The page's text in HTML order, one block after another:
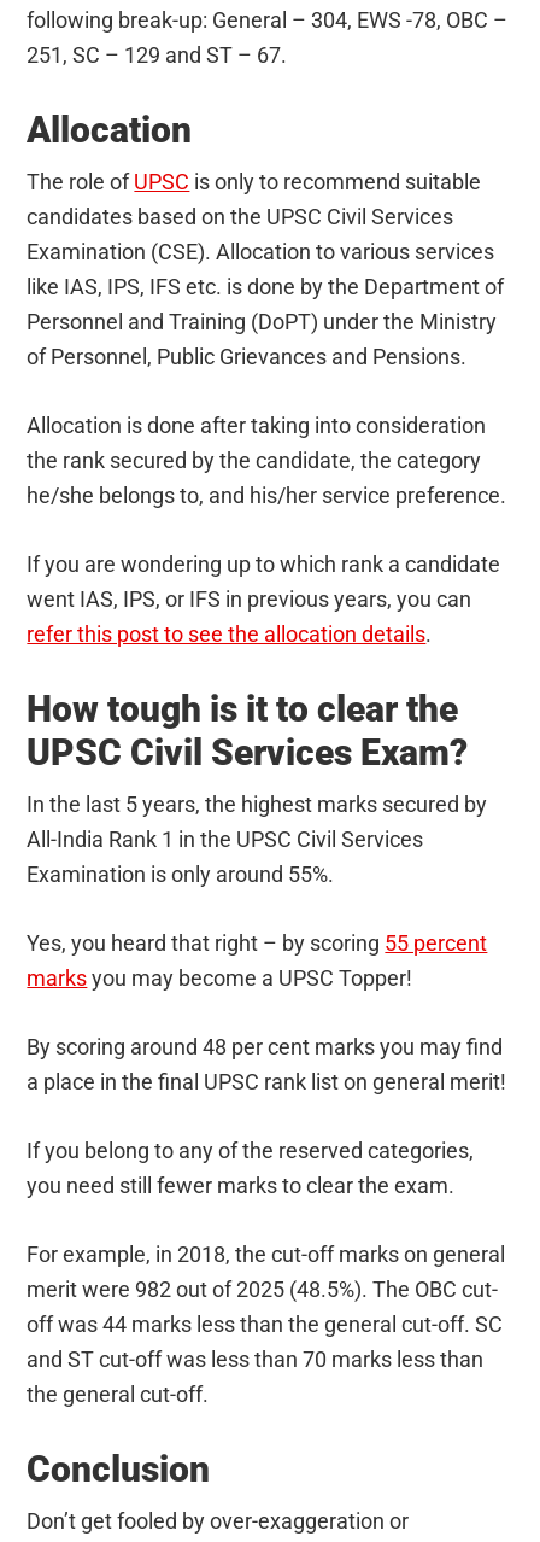
following break-up: General – 304, EWS -78, OBC –
251, SC – 129 and ST – 67.
Allocation
The role ofUPSC is only to recommend suitable
candidates based on the UPSC Civil Services
Examination (CSE). Allocation to various services
like IAS, IPS, IFS etc. is done by the Department of
Personnel and Training (DoPT) under the Ministry
of Personnel, Public Grievances and Pensions.
Allocation is done after taking into consideration
the rank secured by the candidate, the category
he/she belongs to, and his/her service preference.
If you are wondering up to which rank a candidate
went IAS, IPS, or IFS in previous years, you can
refer this post to see the allocation details.
How tough is it to clear the
UPSC Civil Services Exam?
In the last 5 years, the highest marks secured by
All-India Rank 1 in the UPSC Civil Services
Examination is only around 55%.
Yes, you heard that right – by scoring 55 percent
marksyou may become a UPSC Topper!
By scoring around 48 per cent marks you may find
a place in the final UPSC rank list on general merit!
If you belong to any of the reserved categories,
you need still fewer marks to clear the exam.
For example, in 2018, the cut-off marks on general
merit were 982 out of 2025 (48.5%). The OBC cut-
off was 44 marks less than the general cut-off. SC
and ST cut-off was less than 70 marks less than
the general cut-off.
Conclusion
Don’t get fooled by over-exaggeration or